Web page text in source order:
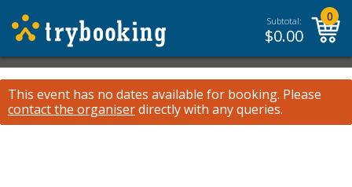
Subtotal:
$0.00
0
This event has no dates available for booking. Please
contact the organiserdirectly with any queries.